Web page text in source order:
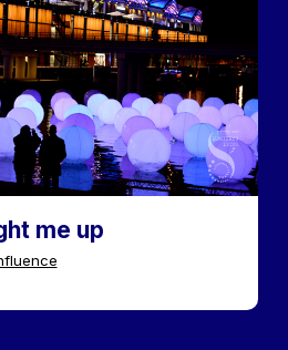
me up